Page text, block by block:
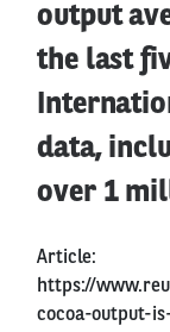
output
the last
data,
over 1
Article:
https://
cocoa-output-